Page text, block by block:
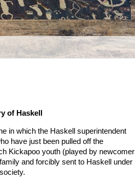
of Haskell
in which the Haskell superintendent
have just been pulled off the
Kickapoo youth (played by newcomer
and forcibly sent to Haskell under